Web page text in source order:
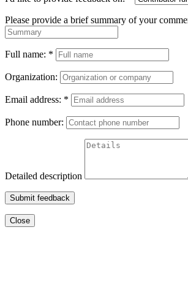
Please provide a brief summary of your
Full name: *
Organization:
Email address: *
Phone number:
Detailed description
Submit feedback
Close